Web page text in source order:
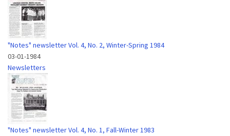
"Notes" newsletter Vol. 4, No. 2, Winter-Spring 1984
03-01-1984
Newsletters
"Notes" newsletter Vol. 4, No. 1, Fall-Winter 1983